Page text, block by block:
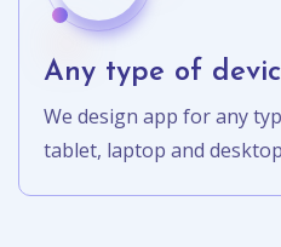
Any type of
We design app for any
tablet, laptop and